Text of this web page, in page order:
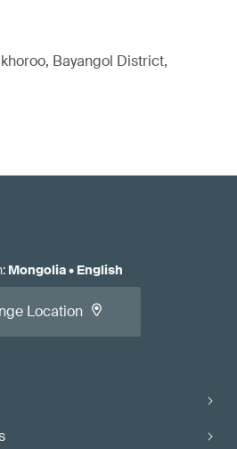
Bayangol District,
: Mongolia• English
Location